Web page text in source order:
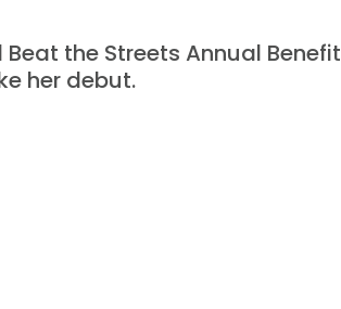
the Streets Annual Benefit
her debut.